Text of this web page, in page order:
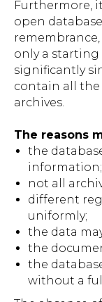
Furthermore,
open
only a starting
significantly
contain all
archives.
The reasons
the
information;
not all
different
uniformly;
the data
the
the
without a